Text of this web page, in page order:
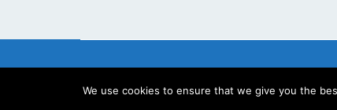
We use cookies to ensure that we give you the